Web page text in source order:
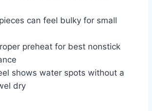
can feel bulky for small
preheat for best nonstick
shows water spots without a
dry